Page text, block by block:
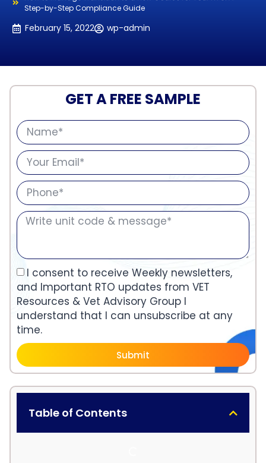
Step-by-Step Compliance Guide
February 15, 2022 wp-admin
GET A FREE SAMPLE
I consent to receive Weekly newsletters,
and Important RTO updates from VET
Resources & Vet Advisory Group I
understand that I can unsubscribe at any
time.
Submit
Table of Contents